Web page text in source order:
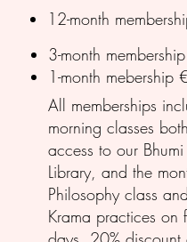
12-month
3-month
1-month
All memberships
morning classes
access to our
Library, and the
Philosophy class
Krama practices